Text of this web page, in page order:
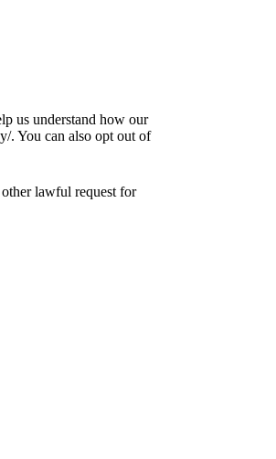
us understand how our
. You can also opt out of
lawful request for